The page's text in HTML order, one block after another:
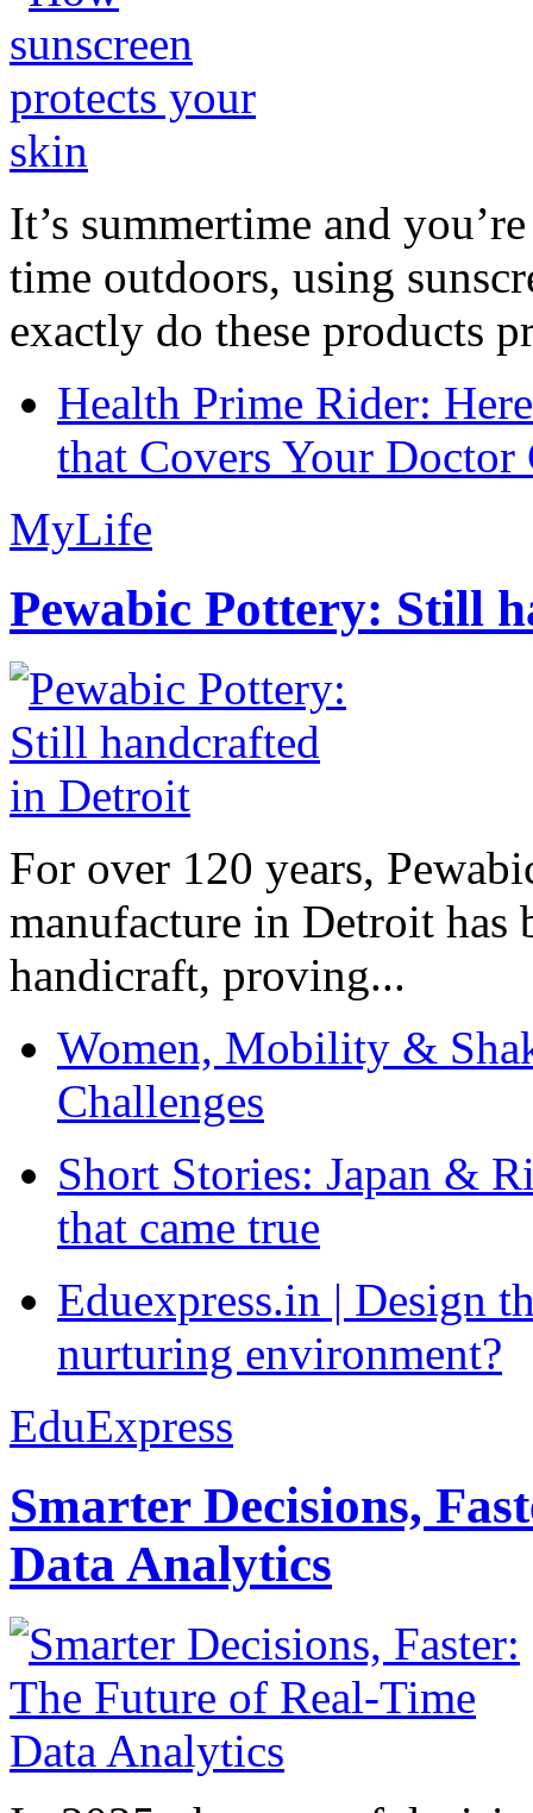
It’s summertime and
time outdoors, using
exactly do these products
Health Prime Rider:
that Covers Your Doctor
MyLife
Pewabic Pottery: Still
For over 120 years,
manufacture in Detroit has
handicraft, proving...
Women, Mobility &
Challenges
Short Stories: Japan &
that came true
Eduexpress.in | Design
nurturing environment?
EduExpress
Smarter Decisions,
Data Analytics